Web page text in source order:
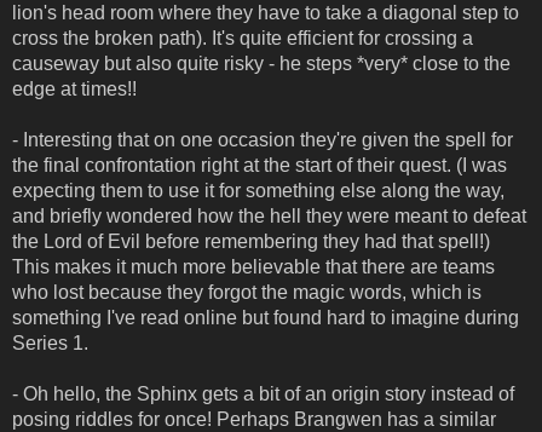
lion's head room where they have to take a diagonal step to
cross the broken path). It's quite efficient for crossing a
causeway but also quite risky - he steps *very* close to the
edge at times!!
- Interesting that on one occasion they're given the spell for
the final confrontation right at the start of their quest. (I was
expecting them to use it for something else along the way,
and briefly wondered how the hell they were meant to defeat
the Lord of Evil before remembering they had that spell!)
This makes it much more believable that there are teams
who lost because they forgot the magic words, which is
something I've read online but found hard to imagine during
Series 1.
- Oh hello, the Sphinx gets a bit of an origin story instead of
posing riddles for once! Perhaps Brangwen has a similar